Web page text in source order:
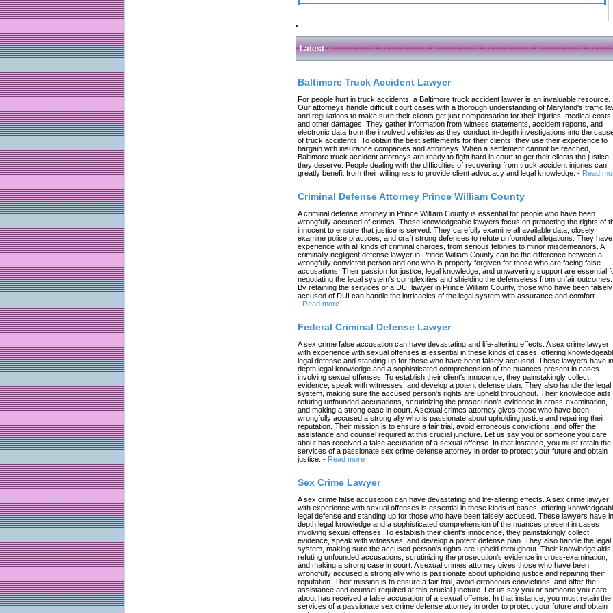
Latest
Baltimore Truck Accident Lawyer
For people hurt in truck accidents, a Baltimore truck accident lawyer is an invaluable resource.
Our attorneys handle difficult court cases with a thorough understanding of Maryland's traffic
and regulations to make sure their clients get just compensation for their injuries, medical costs,
and other damages. They gather information from witness statements, accident reports, and
electronic data from the involved vehicles as they conduct in-depth investigations into the
of truck accidents. To obtain the best settlements for their clients, they use their experience to
bargain with insurance companies and attorneys. When a settlement cannot be reached,
Baltimore truck accident attorneys are ready to fight hard in court to get their clients the justice
they deserve. People dealing with the difficulties of recovering from truck accident injuries can
greatly benefit from their willingness to provide client advocacy and legal knowledge. - Read
Criminal Defense Attorney Prince William County
A criminal defense attorney in Prince William County is essential for people who have been
wrongfully accused of crimes. These knowledgeable lawyers focus on protecting the rights of
innocent to ensure that justice is served. They carefully examine all available data, closely
examine police practices, and craft strong defenses to refute unfounded allegations. They have
experience with all kinds of criminal charges, from serious felonies to minor misdemeanors. A
criminally negligent defense lawyer in Prince William County can be the difference between a
wrongfully convicted person and one who is properly forgiven for those who are facing false
accusations. Their passion for justice, legal knowledge, and unwavering support are essential
negotiating the legal system's complexities and shielding the defenseless from unfair outcomes.
By retaining the services of a DUI lawyer in Prince William County, those who have been falsely
accused of DUI can handle the intricacies of the legal system with assurance and comfort.
- Read more
Federal Criminal Defense Lawyer
A sex crime false accusation can have devastating and life-altering effects. A sex crime lawyer
with experience with sexual offenses is essential in these kinds of cases, offering
legal defense and standing up for those who have been falsely accused. These lawyers have
depth legal knowledge and a sophisticated comprehension of the nuances present in cases
involving sexual offenses. To establish their client's innocence, they painstakingly collect
evidence, speak with witnesses, and develop a potent defense plan. They also handle the legal
system, making sure the accused person's rights are upheld throughout. Their knowledge aids
refuting unfounded accusations, scrutinizing the prosecution's evidence in cross-examination,
and making a strong case in court. A sexual crimes attorney gives those who have been
wrongfully accused a strong ally who is passionate about upholding justice and repairing their
reputation. Their mission is to ensure a fair trial, avoid erroneous convictions, and offer the
assistance and counsel required at this crucial juncture. Let us say you or someone you care
about has received a false accusation of a sexual offense. In that instance, you must retain the
services of a passionate sex crime defense attorney in order to protect your future and obtain
justice. - Read more
Sex Crime Lawyer
A sex crime false accusation can have devastating and life-altering effects. A sex crime lawyer
with experience with sexual offenses is essential in these kinds of cases, offering
legal defense and standing up for those who have been falsely accused. These lawyers have
depth legal knowledge and a sophisticated comprehension of the nuances present in cases
involving sexual offenses. To establish their client's innocence, they painstakingly collect
evidence, speak with witnesses, and develop a potent defense plan. They also handle the legal
system, making sure the accused person's rights are upheld throughout. Their knowledge aids
refuting unfounded accusations, scrutinizing the prosecution's evidence in cross-examination,
and making a strong case in court. A sexual crimes attorney gives those who have been
wrongfully accused a strong ally who is passionate about upholding justice and repairing their
reputation. Their mission is to ensure a fair trial, avoid erroneous convictions, and offer the
assistance and counsel required at this crucial juncture. Let us say you or someone you care
about has received a false accusation of a sexual offense. In that instance, you must retain the
services of a passionate sex crime defense attorney in order to protect your future and obtain